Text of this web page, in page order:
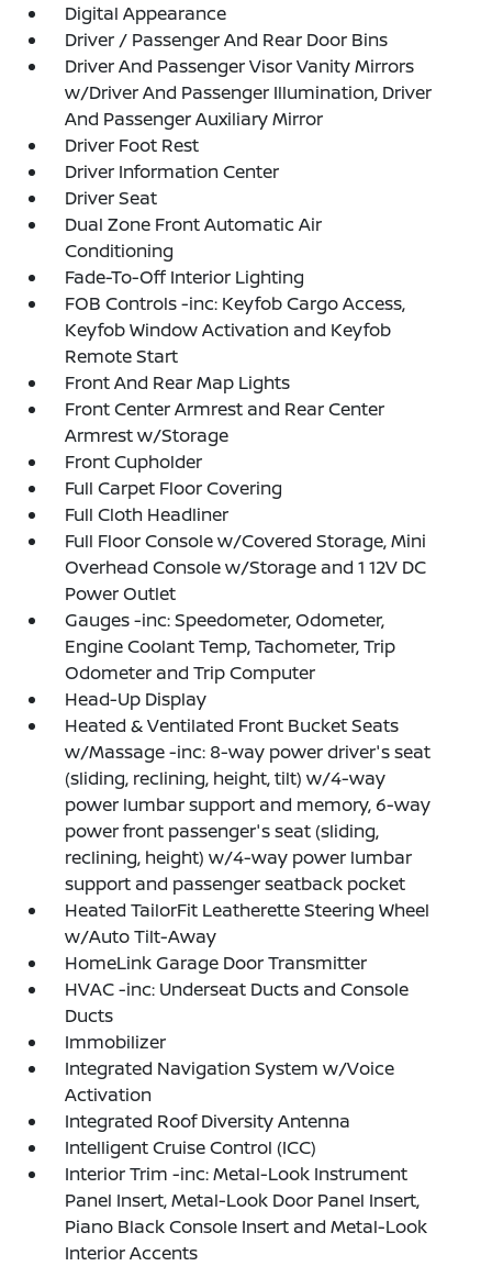
Digital Appearance
Driver / Passenger And Rear Door Bins
Driver And Passenger Visor Vanity Mirrors
w/Driver And Passenger Illumination, Driver
And Passenger Auxiliary Mirror
Driver Foot Rest
Driver Information Center
Driver Seat
Dual Zone Front Automatic Air
Conditioning
Fade-To-Off Interior Lighting
FOB Controls -inc: Keyfob Cargo Access,
Keyfob Window Activation and Keyfob
Remote Start
Front And Rear Map Lights
Front Center Armrest and Rear Center
Armrest w/Storage
Front Cupholder
Full Carpet Floor Covering
Full Cloth Headliner
Full Floor Console w/Covered Storage, Mini
Overhead Console w/Storage and 1 12V DC
Power Outlet
Gauges -inc: Speedometer, Odometer,
Engine Coolant Temp, Tachometer, Trip
Odometer and Trip Computer
Head-Up Display
Heated & Ventilated Front Bucket Seats
w/Massage -inc: 8-way power driver's seat
(sliding, reclining, height, tilt) w/4-way
power lumbar support and memory, 6-way
power front passenger's seat (sliding,
reclining, height) w/4-way power lumbar
support and passenger seatback pocket
Heated TailorFit Leatherette Steering Wheel
w/Auto Tilt-Away
HomeLink Garage Door Transmitter
HVAC -inc: Underseat Ducts and Console
Ducts
Immobilizer
Integrated Navigation System w/Voice
Activation
Integrated Roof Diversity Antenna
Intelligent Cruise Control (ICC)
Interior Trim -inc: Metal-Look Instrument
Panel Insert, Metal-Look Door Panel Insert,
Piano Black Console Insert and Metal-Look
Interior Accents